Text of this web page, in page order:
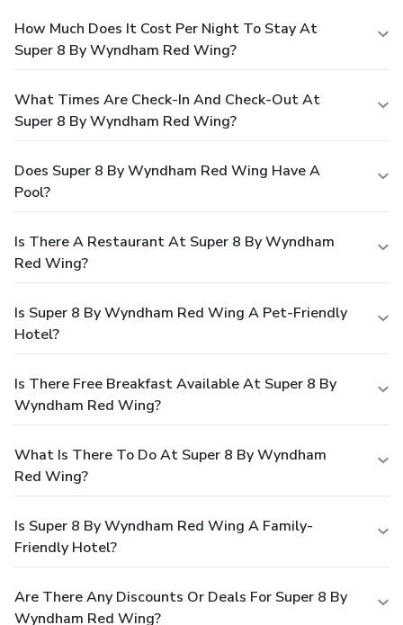
How Much Does It Cost Per Night To Stay At
Super 8 By Wyndham Red Wing?
What Times Are Check-In And Check-Out At
Super 8 By Wyndham Red Wing?
Does Super 8 By Wyndham Red Wing Have A
Pool?
Is There A Restaurant At Super 8 By Wyndham
Red Wing?
Is Super 8 By Wyndham Red Wing A Pet-Friendly
Hotel?
Is There Free Breakfast Available At Super 8 By
Wyndham Red Wing?
What Is There To Do At Super 8 By Wyndham
Red Wing?
Is Super 8 By Wyndham Red Wing A Family-
Friendly Hotel?
Are There Any Discounts Or Deals For Super 8 By
Wyndham Red Wing?